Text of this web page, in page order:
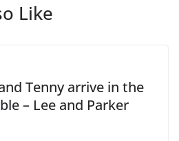
Like
Tenny arrive in the
– Lee and Parker